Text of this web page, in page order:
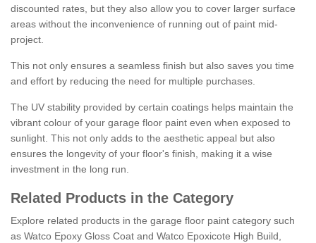
discounted rates, but they also allow you to cover larger surface
areas without the inconvenience of running out of paint mid-
project.
This not only ensures a seamless finish but also saves you time
and effort by reducing the need for multiple purchases.
The UV stability provided by certain coatings helps maintain the
vibrant colour of your garage floor paint even when exposed to
sunlight. This not only adds to the aesthetic appeal but also
ensures the longevity of your floor's finish, making it a wise
investment in the long run.
Related Products in the Category
Explore related products in the garage floor paint category such
as Watco Epoxy Gloss Coat and Watco Epoxicote High Build,